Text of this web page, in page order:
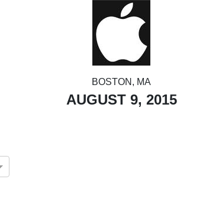
BOSTON, MA
AUGUST 9, 2015